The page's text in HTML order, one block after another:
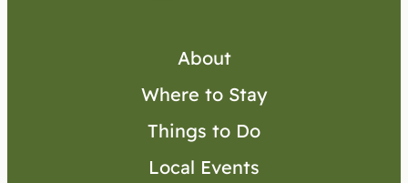
About
Where to Stay
Things to Do
Local Events